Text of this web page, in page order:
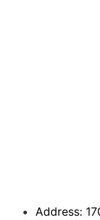
Address: